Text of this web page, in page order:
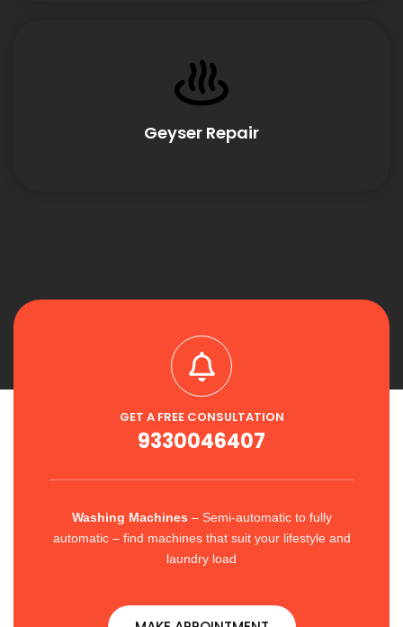
Geyser Repair
GET A FREE CONSULTATION
9330046407
Washing Machines – Semi-automatic to fully
automatic – find machines that suit your lifestyle and
laundry load